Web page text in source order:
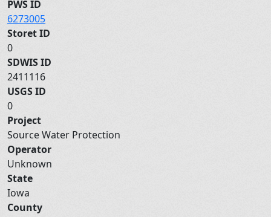
PWS ID
6273005
Storet ID
0
SDWIS ID
2411116
USGS ID
0
Project
Source Water Protection
Operator
Unknown
State
Iowa
County